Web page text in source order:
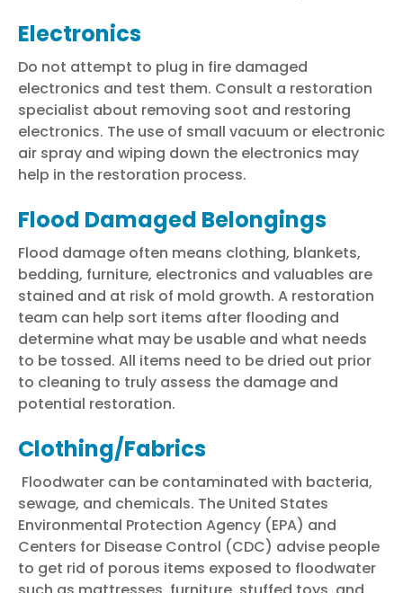
Electronics
Do not attempt to plug in fire damaged
electronics and test them. Consult a restoration
specialist about removing soot and restoring
electronics. The use of small vacuum or electronic
air spray and wiping down the electronics may
help in the restoration process.
Flood Damaged Belongings
Flood damage often means clothing, blankets,
bedding, furniture, electronics and valuables are
stained and at risk of mold growth. A restoration
team can help sort items after flooding and
determine what may be usable and what needs
to be tossed. All items need to be dried out prior
to cleaning to truly assess the damage and
potential restoration.
Clothing/Fabrics
Floodwater can be contaminated with bacteria,
sewage, and chemicals. The United States
Environmental Protection Agency (EPA) and
Centers for Disease Control (CDC) advise people
to get rid of porous items exposed to floodwater